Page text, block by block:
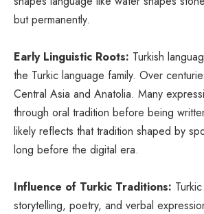
but permanently.
Early Linguistic Roots: Turkish
the Turkic language family. Over
Central Asia and Anatolia. Many
through oral tradition before being
likely reflects that tradition shaped by
long before the digital era.
Influence of Turkic Traditions:
storytelling, poetry, and verbal